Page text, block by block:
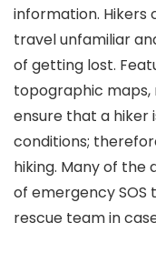
information. Hikers
travel unfamiliar
of getting lost.
topographic maps,
ensure that a hiker
conditions;
hiking. Many of the
of emergency
rescue team in